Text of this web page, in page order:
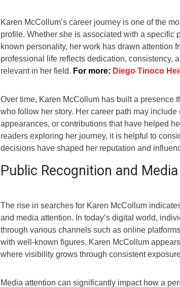
Karen McCollum’s career journey is one of the
profile. Whether she is associated with a specific
known personality, her work has drawn attention
professional life reflects dedication, consistency,
relevant in her field. For more: Diego Tinoco
Over time, Karen McCollum has built a presence
who follow her story. Her career path may
appearances, or contributions that have helped
readers exploring her journey, it is helpful to
decisions have shaped her reputation and
Public Recognition and
The rise in searches for Karen McCollum
and media attention. In today’s digital world,
through various channels such as online
with well-known figures. Karen McCollum
where visibility grows through consistent
Media attention can significantly impact how a